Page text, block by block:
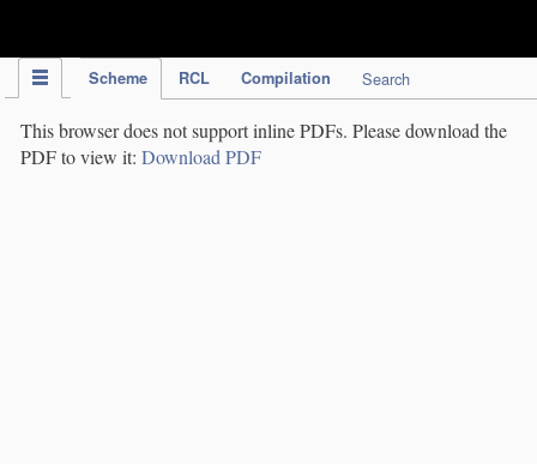
Scheme RCL Compilation Search
This browser does not support inline PDFs. Please download the
PDF to view it: Download PDF